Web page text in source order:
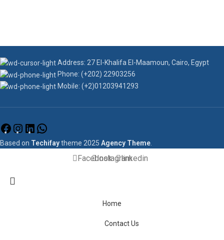
Address: 27 El-Khalifa El-Maamoun, Cairo, Egypt
Phone: (+202) 22903256
Mobile: (+2)01203941293
Based on Techifaytheme 2025 Agency Theme
FacebookInstagramlinkedin
Home
Contact Us